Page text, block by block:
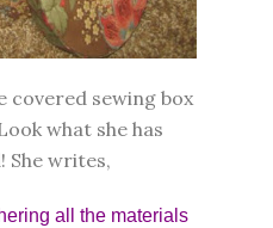
covered sewing box
what she has
She writes,
all the materials